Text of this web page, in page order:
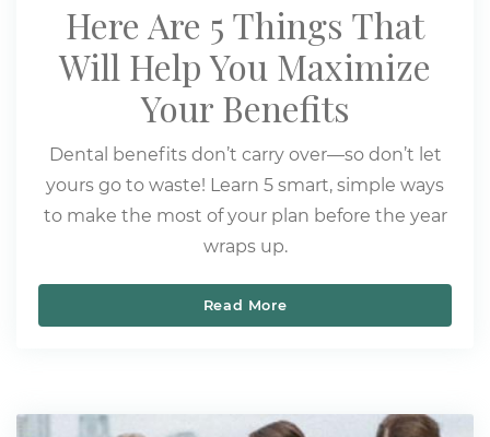
Here Are 5 Things That
Will Help You Maximize
Your Benefits
Dental benefits don’t carry over—so don’t let
yours go to waste! Learn 5 smart, simple ways
to make the most of your plan before the year
wraps up.
Read More